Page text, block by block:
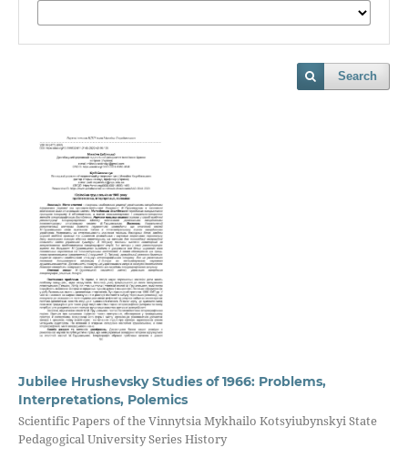
Search
Jubilee Hrushevsky Studies of 1966: Problems,
Interpretations, Polemics
Scientific Papers of the Vinnytsia Mykhailo Kotsyiubynskyi State
Pedagogical University Series History